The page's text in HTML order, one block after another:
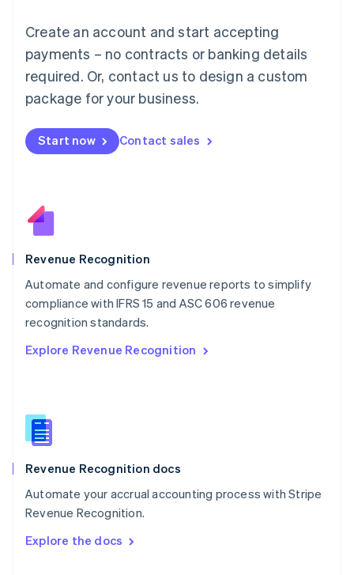
Create an account and start accepting
payments – no contracts or banking details
required. Or, contact us to design a custom
package for your business.
Start now Contact sales
Revenue Recognition
Automate and configure revenue reports to simplify
compliance with IFRS 15 and ASC 606 revenue
recognition standards.
Explore Revenue Recognition
Revenue Recognition docs
Automate your accrual accounting process with Stripe
Revenue Recognition.
Explore the docs
FrançaisDeutschEnglish
Mainland China
Malaysia
English简体中文
English
Mexico
New Zealand
Norway
English
English
Portugal
PortuguêsEnglish
English
English
Slovenia
Spain
Sweden
SvenskaEnglish
DeutschFrançais Italiano